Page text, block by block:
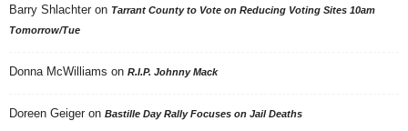
Barry Shlachter on Tarrant County to Vote on Reducing Voting Sites 10am
Tomorrow/Tue
Donna McWilliams on R.I.P. Johnny Mack
Doreen Geiger on Bastille Day Rally Focuses on Jail Deaths